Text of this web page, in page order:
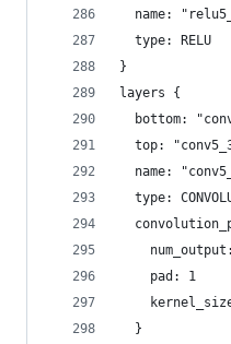
name:
  type: RELU
}
layers {
bottom:
top:
name:
type:
    pad: 1
  }